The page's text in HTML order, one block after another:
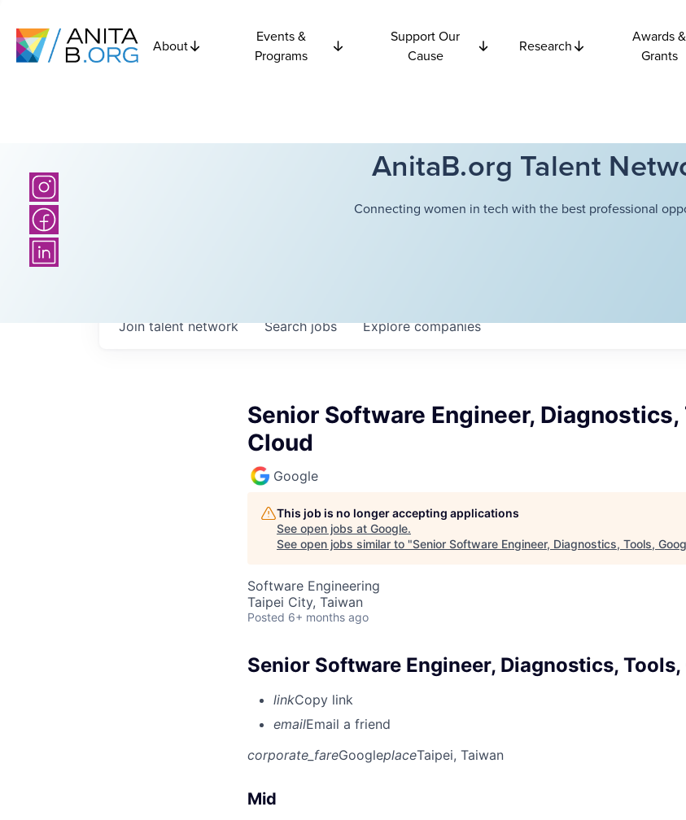
About
Events &
Programs
Support Our
Cause
Research
Awards &
Grants
AnitaB.org Talent
Connecting women in tech with the best professional
Searchjobs Explorecompanies
Join talent network
Senior Software Engineer, Diagnostics,
Cloud
Google
This job is no longer accepting applications
See open jobs at Google.
See open jobs similar to "Senior Software Engineer, Diagnostics, Tools,
Software Engineering
Taipei City, Taiwan
Posted 6+ months ago
Senior Software Engineer, Diagnostics,
linkCopy link
emailEmail a friend
corporate_fareGoogleplaceTaipei, Taiwan
Mid